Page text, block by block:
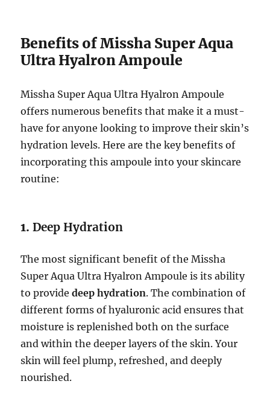
Benefits of Missha Super Aqua
Ultra Hyalron Ampoule
Missha Super Aqua Ultra Hyalron Ampoule
offers numerous benefits that make it a must-
have for anyone looking to improve their skin’s
hydration levels. Here are the key benefits of
incorporating this ampoule into your skincare
routine:
1.Deep Hydration
The most significant benefit of the Missha
Super Aqua Ultra Hyalron Ampoule is its ability
to providedeep hydration. The combination of
different forms of hyaluronic acid ensures that
moisture is replenished both on the surface
and within the deeper layers of the skin. Your
skin will feel plump, refreshed, and deeply
nourished.